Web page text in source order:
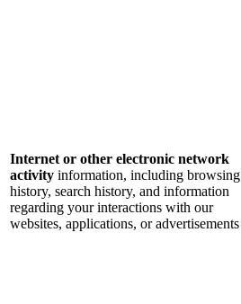
Internet or other electronic network
activity information, including browsing
history, search history, and information
regarding your interactions with our
websites, applications, or advertisements